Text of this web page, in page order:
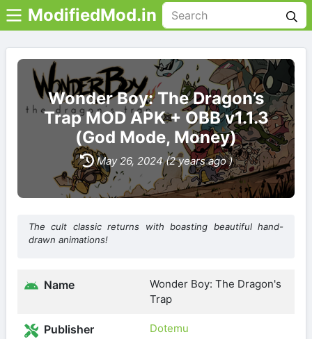
ModifiedMod.in
Wonder Boy: The Dragon’s
Trap MOD APK + OBB v1.1.3
(God Mode, Money)
May 26, 2024 (2 years ago )
The cult classic returns with boasting beautiful hand-
drawn animations!
Name
Wonder Boy: The Dragon's
Trap
Publisher Dotemu